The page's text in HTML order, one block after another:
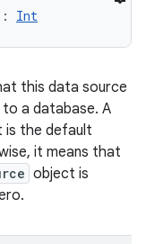
: Int
this data source
a database. A
is the default
it means that
object is